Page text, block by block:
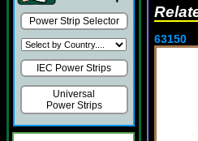
Power Strip Selector
IEC Power Strips
Universal
Power Strips
63150